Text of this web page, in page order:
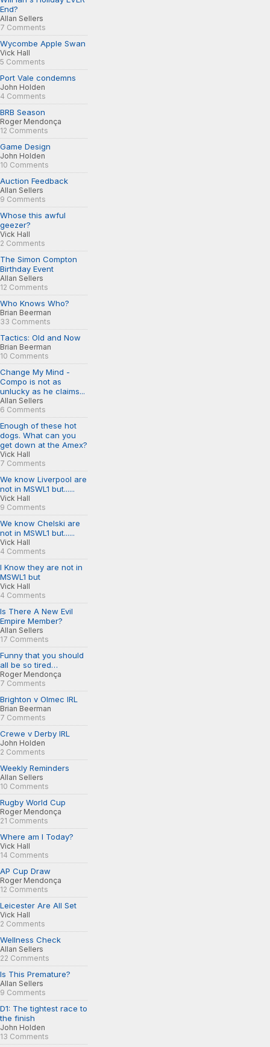
End?
Allan Sellers
7 Comments
Wycombe Apple Swan
Vick Hall
5 Comments
Port Vale condemns
John Holden
4 Comments
BRB Season
Roger Mendonça
12 Comments
Game Design
John Holden
10 Comments
Auction Feedback
Allan Sellers
9 Comments
Whose this awful
geezer?
Vick Hall
2 Comments
The Simon Compton
Birthday Event
Allan Sellers
12 Comments
Who Knows Who?
Brian Beerman
33 Comments
Tactics: Old and Now
Brian Beerman
10 Comments
Change My Mind -
Compo is not as
unlucky as he claims...
Allan Sellers
6 Comments
Enough of these hot
dogs. What can you
get down at the Amex?
Vick Hall
7 Comments
We know Liverpool are
not in MSWL1 but......
Vick Hall
9 Comments
We know Chelski are
not in MSWL1 but......
Vick Hall
4 Comments
I Know they are not in
MSWL1 but
Vick Hall
4 Comments
Is There A New Evil
Empire Member?
Allan Sellers
17 Comments
Funny that you should
all be so tired…
Roger Mendonça
7 Comments
Brighton v Olmec IRL
Brian Beerman
7 Comments
Crewe v Derby IRL
John Holden
2 Comments
Weekly Reminders
Allan Sellers
10 Comments
Rugby World Cup
Roger Mendonça
21 Comments
Where am I Today?
Vick Hall
14 Comments
AP Cup Draw
Roger Mendonça
12 Comments
Leicester Are All Set
Vick Hall
2 Comments
Wellness Check
Allan Sellers
22 Comments
Is This Premature?
Allan Sellers
9 Comments
D1: The tightest race to
the finish
John Holden
13 Comments